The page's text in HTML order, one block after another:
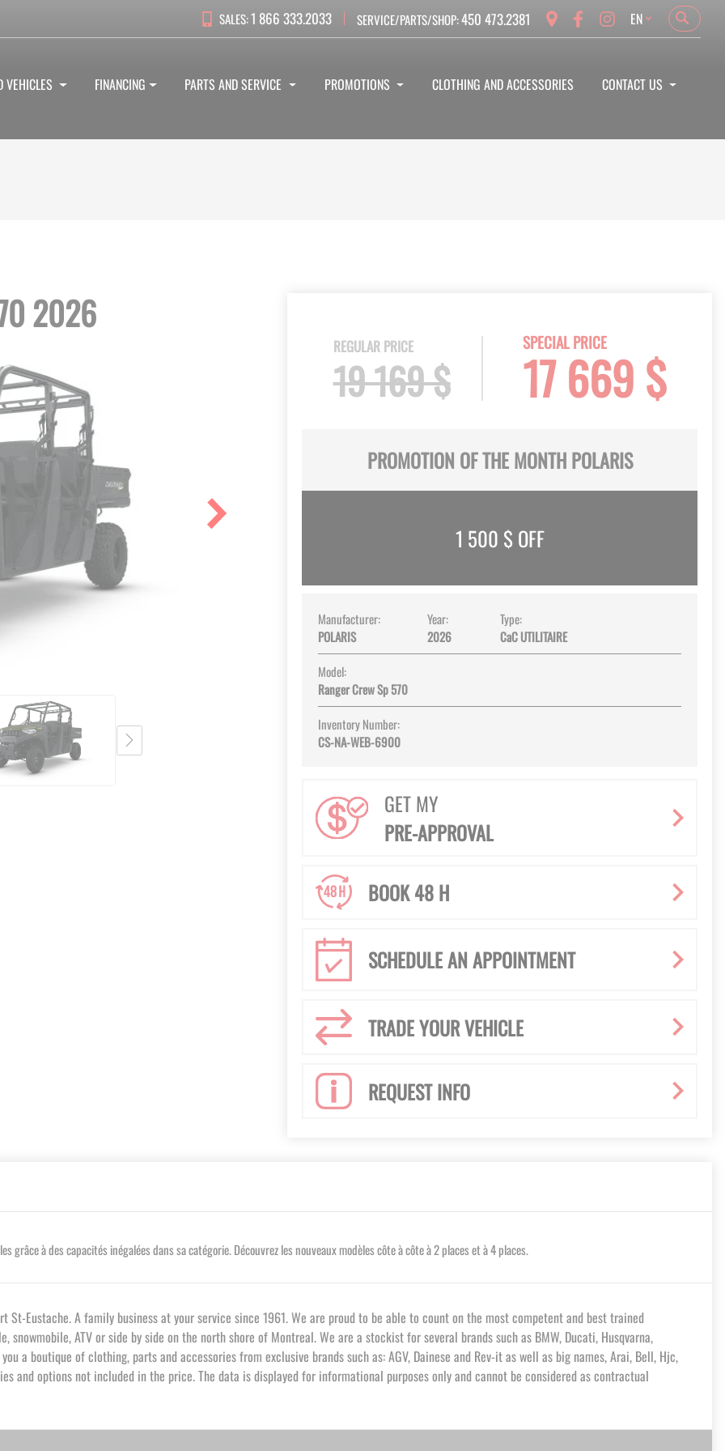
SALES:1 866 333.2033 SERVICE/PARTS/SHOP:450 473.2381
Search
Search
Language
EN
VEHICLES FINANCING PARTS AND SERVICE PROMOTIONS CLOTHING AND ACCESSORIES CONTACT US
2026
SPECIAL PRICE
17 669 $
REGULAR PRICE
19 169 $
PROMOTION OF THE MONTH POLARIS
1 500 $ OFF
Manufacturer:
POLARIS
Year:
2026
Type:
CaC UTILITAIRE
Model:
Ranger Crew Sp 570
Inventory Number:
CS-NA-WEB-6900
GET MY
PRE-APPROVAL
BOOK 48 H
SCHEDULE AN APPOINTMENT
TRADE YOUR VEHICLE
REQUEST INFO
à des capacités inégalées dans sa catégorie. Découvrez les nouveaux modèles côte à côte à 2 places et à 4 places.
St-Eustache. A family business at your service since 1961. We are proud to be able to count on the most competent and best trained
ATV or side by side on the north shore of Montreal. We are a stockist for several brands such as BMW, Ducati, Husqvarna,
a boutique of clothing, parts and accessories from exclusive brands such as: AGV, Dainese and Rev-it as well as big names, Arai, Bell, Hjc,
and options not included in the price. The data is displayed for informational purposes only and cannot be considered as contractual